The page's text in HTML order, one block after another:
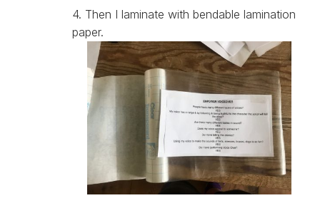
4. Then I laminate with bendable lamination
paper.